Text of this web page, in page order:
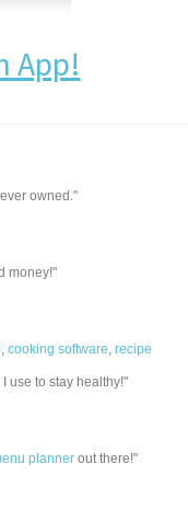
App!
ever owned."
money!"
,cooking software,recipe
use to stay healthy!"
planner out there!"